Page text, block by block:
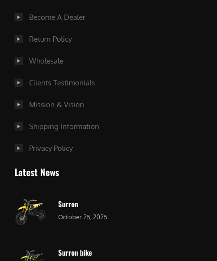
Become A Dealer
Return Policy
Wholesale
Clients Testimonials
Mission & Vision
Shipping Information
Privacy Policy
Latest News
Surron
October 25, 2025
Surron bike